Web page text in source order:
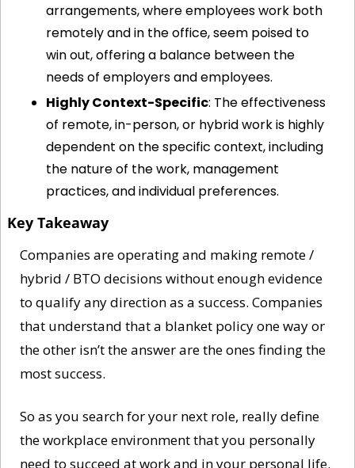
arrangements, where employees work both
remotely and in the office, seem poised to
win out, offering a balance between the
needs of employers and employees.
Highly Context-Specific: The effectiveness
of remote, in-person, or hybrid work is highly
dependent on the specific context, including
the nature of the work, management
practices, and individual preferences.
Key Takeaway
Companies are operating and making remote /
hybrid / BTO decisions without enough evidence
to qualify any direction as a success. Companies
that understand that a blanket policy one way or
the other isn’t the answer are the ones finding the
most success.
So as you search for your next role, really define
the workplace environment that you personally
need to succeed at work and in your personal life.